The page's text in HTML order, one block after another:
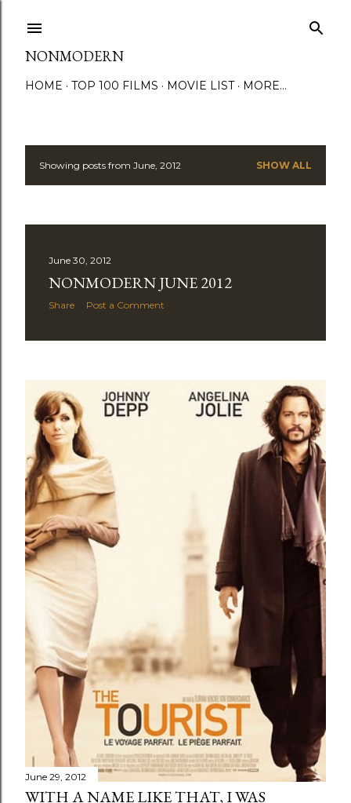
NONMODERN
HOME TOP 100 FILMS MOVIE LIST MORE…
PShowing posts from June, 2012 SHOW ALL
June 30, 2012
NONMODERN JUNE 2012
Share Post a Comment
June 29, 2012
WITH A NAME LIKE THAT, I WAS